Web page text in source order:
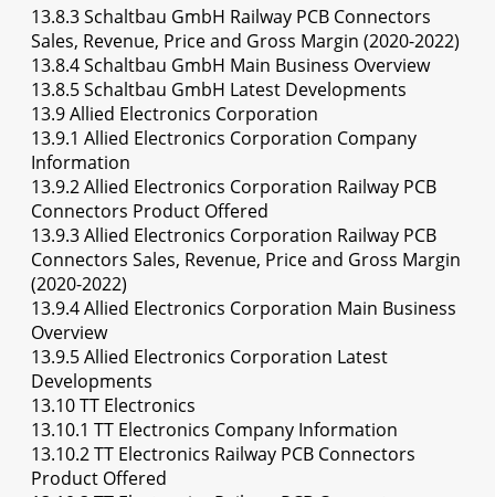
13.8.3 Schaltbau GmbH Railway PCB Connectors
Sales, Revenue, Price and Gross Margin (2020-2022)
13.8.4 Schaltbau GmbH Main Business Overview
13.8.5 Schaltbau GmbH Latest Developments
13.9 Allied Electronics Corporation
13.9.1 Allied Electronics Corporation Company
Information
13.9.2 Allied Electronics Corporation Railway PCB
Connectors Product Offered
13.9.3 Allied Electronics Corporation Railway PCB
Connectors Sales, Revenue, Price and Gross Margin
(2020-2022)
13.9.4 Allied Electronics Corporation Main Business
Overview
13.9.5 Allied Electronics Corporation Latest
Developments
13.10 TT Electronics
13.10.1 TT Electronics Company Information
13.10.2 TT Electronics Railway PCB Connectors
Product Offered